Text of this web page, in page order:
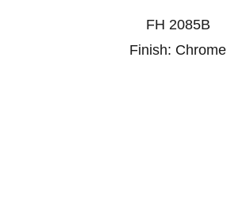
FH 2085B
Finish: Chrome